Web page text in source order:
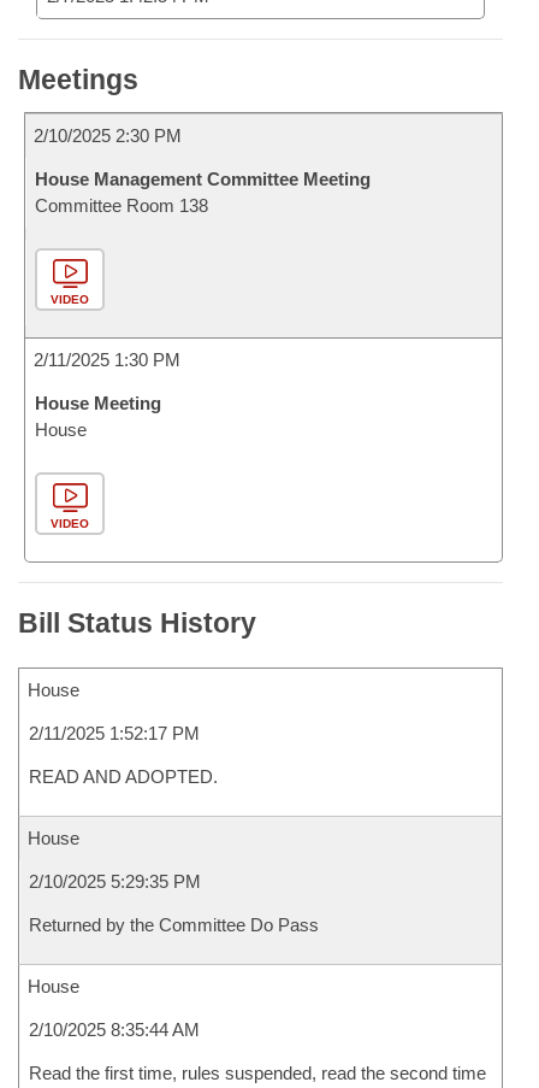
Meetings
2/10/2025 2:30 PM
House Management Committee Meeting
Committee Room 138
VIDEO
2/11/2025 1:30 PM
House Meeting
House
VIDEO
Bill Status History
House
2/11/2025 1:52:17 PM
READ AND ADOPTED.
House
2/10/2025 5:29:35 PM
Returned by the Committee Do Pass
House
2/10/2025 8:35:44 AM
Read the first time, rules suspended, read the second time